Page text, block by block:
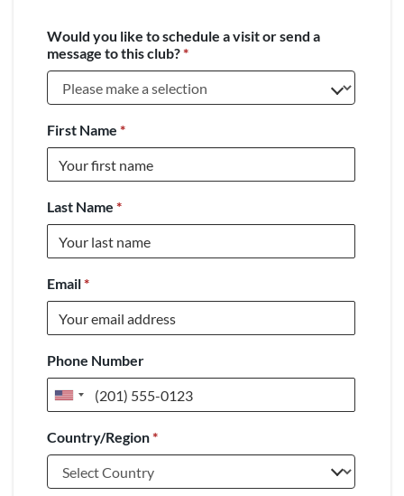
Would you like to schedule a visit or send a
message to this club?*
First Name *
Last Name *
Email*
Phone Number
United
+1
Country/Region*